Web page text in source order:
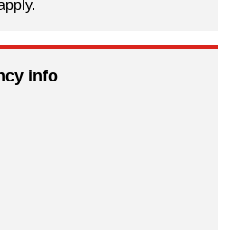
info